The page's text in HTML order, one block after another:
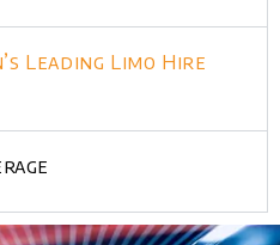
Leading Limo Hire